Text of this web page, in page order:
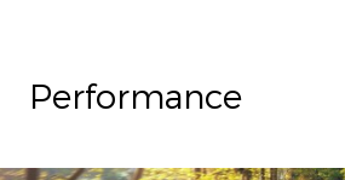
Performance